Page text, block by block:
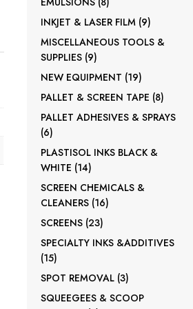
products
INKJET & LASER FILM 99
products
MISCELLANEOUS TOOLS &
SUPPLIES 99
products
NEW EQUIPMENT 1919
products
PALLET & SCREEN TAPE 88
products
PALLET ADHESIVES & SPRAYS
66
products
PLASTISOL INKS BLACK &
WHITE 1414
products
SCREEN CHEMICALS &
CLEANERS 1616
SCREENS 2323
products
SPECIALTY INKS &ADDITIVES
1515
products
SPOT REMOVAL 33
products
SQUEEGEES & SCOOP